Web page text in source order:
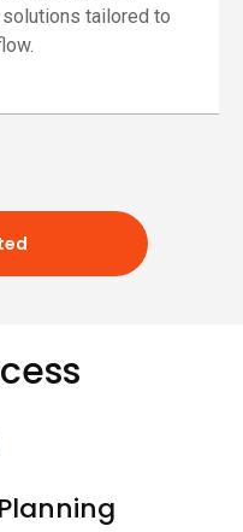
tailored to